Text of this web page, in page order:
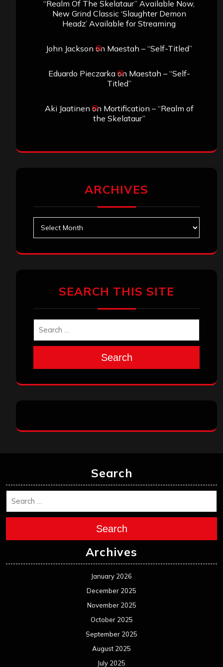
“Realm Of The Skelataur” Available Now,
New Grind Classic ‘Slaughter Demon
Headz’ Available for Streaming
John Jackson on Maestah – “Self-Titled”
Eduardo Pieczarkaon Maestah – “Self-
Titled”
Aki Jaatinen on Mortification – “Realm of
the Skelataur”
ARCHIVES
SEARCH THIS SITE
Search
Search
Search
Archives
January 2026
December 2025
November 2025
October 2025
September 2025
August 2025
July 2025